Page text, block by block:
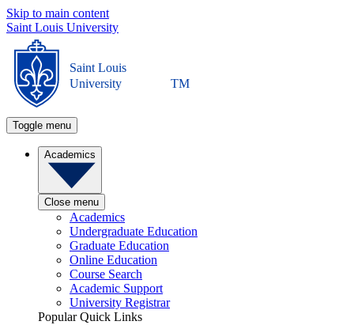
Skip to main content
Saint Louis University
Saint Louis
University
TM
Toggle menu
Academics
Close menu
Academics
Undergraduate Education
Graduate Education
Online Education
Course Search
Academic Support
University Registrar
Popular Quick Links